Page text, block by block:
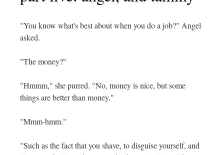
"You know what's best about when you do a job?" Angel
asked.
"The money?"
"Hmmm," she purred. "No, money is nice, but some
things are better than money."
"Mmm-hmm."
"Such as the fact that you shave, to disguise yourself, and